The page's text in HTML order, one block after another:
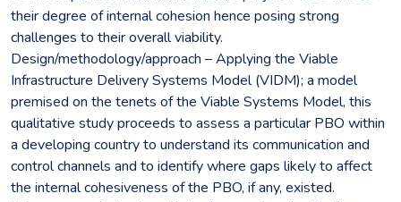
their degree of internal cohesion hence posing strong
challenges to their overall viability.
Design/methodology/approach – Applying the Viable
Infrastructure Delivery Systems Model (VIDM); a model
premised on the tenets of the Viable Systems Model, this
qualitative study proceeds to assess a particular PBO within
a developing country to understand its communication and
control channels and to identify where gaps likely to affect
the internal cohesiveness of the PBO, if any, existed.